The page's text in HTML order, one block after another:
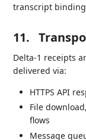
transcript
11.
Delta-1 receipts
delivered via:
HTTPS API
File
flows
Message